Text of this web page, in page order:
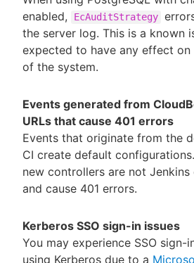
enabled,
EcAuditStrategy
the server log. This is a known
expected to have any effect
of the system.
Events generated from
URLs that cause 401 errors
Events that originate from the
CI create default
new controllers are not Jenkins
and cause 401 errors.
Kerberos SSO sign-in issues
You may experience SSO sign-
using Kerberos due to a